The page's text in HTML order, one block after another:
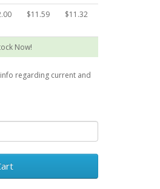
$11.59 $11.32
Now!
regarding current and